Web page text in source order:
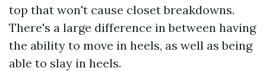
top that won't cause closet breakdowns.
There's a large difference in between having
the ability to move in heels, as well as being
able to slay in heels.